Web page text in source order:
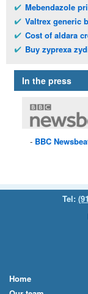
Mebendazole
Valtrex generic
Cost of aldara
Buy zyprexa
In the press
BBC
Tel:
Home